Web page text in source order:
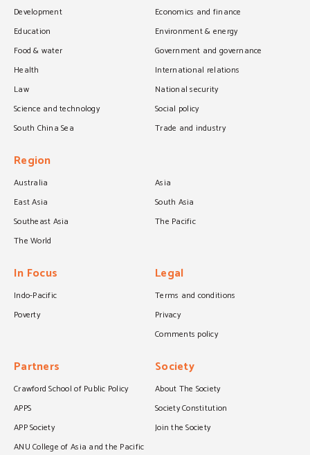
Development
Economics and finance
Education
Environment & energy
Food & water
Government and governance
Health
International relations
Law
National security
Science and technology
Social policy
South China Sea
Trade and industry
Region
Australia
Asia
East Asia
South Asia
Southeast Asia
The Pacific
The World
In Focus
Indo-Pacific
Poverty
Legal
Terms and conditions
Privacy
Comments policy
Partners
Crawford School of Public Policy
APPS
APP Society
ANU College of Asia and the Pacific
Society
About The Society
Society Constitution
Join the Society